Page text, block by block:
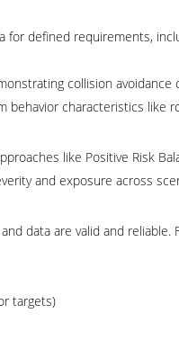
defined requirements,
collision
characteristics like
like Positive Risk
and exposure across
data are valid and reliable.
targets)